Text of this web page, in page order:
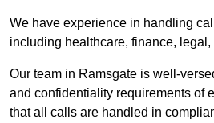
We have experience in handling
including healthcare, finance, legal,
Our team in Ramsgate is well-
and confidentiality requirements of
that all calls are handled in